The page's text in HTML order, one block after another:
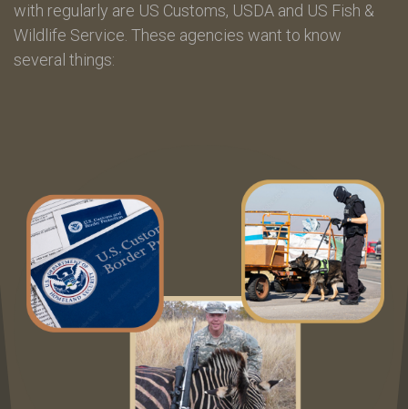
with regularly are US Customs, USDA and US Fish &
Wildlife Service. These agencies want to know
several things: